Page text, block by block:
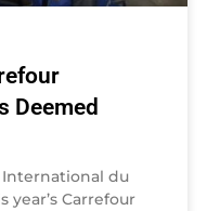
Deemed
International du
year’s Carrefour